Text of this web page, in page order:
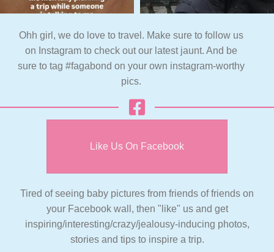
Ohh girl, we do love to travel. Make sure to follow us
on Instagram to check out our latest jaunt. And be
sure to tag #fagabond on your own instagram-worthy
pics.
Like Us On Facebook
Tired of seeing baby pictures from friends of friends on
your Facebook wall, then "like" us and get
inspiring/interesting/crazy/jealousy-inducing photos,
stories and tips to inspire a trip.